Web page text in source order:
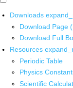
Downloads
Download Page
Download Full
Resources
Periodic Table
Physics
Scientific